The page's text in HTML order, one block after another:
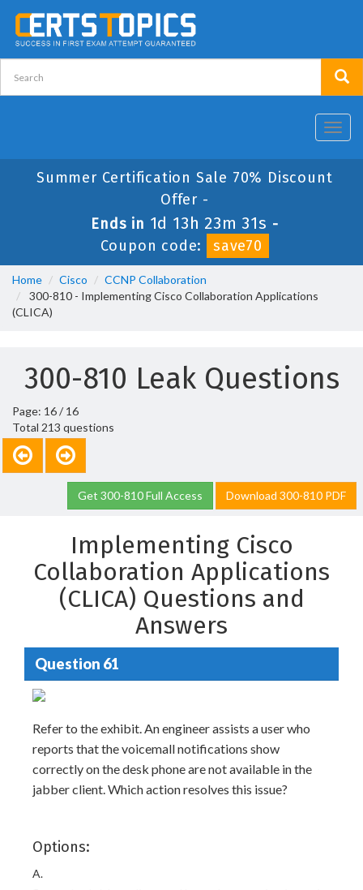
Summer Certification Sale 70% Discount
Offer -
Ends in 1d 13h 23m 31s -
Coupon code:
save70
Home Cisco
CCNP Collaboration
300-810 - Implementing Cisco Collaboration Applications
(CLICA)
300-810 Leak Questions
Page: 16 / 16
Total 213 questions
Get 300-810 Full Access Download 300-810 PDF
Implementing Cisco
Collaboration Applications
(CLICA) Questions and
Answers
Question 61
Refer to the exhibit. An engineer assists a user who
reports that the voicemall notifications show
correctly on the desk phone are not available in the
jabber client. Which action resolves this issue?
Options:
A.